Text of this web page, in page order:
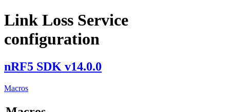
Link Loss Service
configuration
nRF5 SDK v14.0.0
Macros